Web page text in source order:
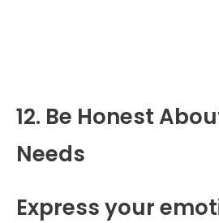
12. Be Honest
Needs
Express your